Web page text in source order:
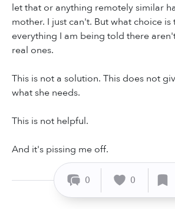
let that or anything remotely similar
mother. I just can't. But what choice is
everything I am being told there
real ones.
This is not a solution. This does not
what she needs.
This is not helpful.
And it's pissing me off.
0 0